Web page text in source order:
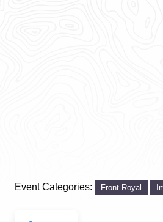
Event Categories: Front Royal